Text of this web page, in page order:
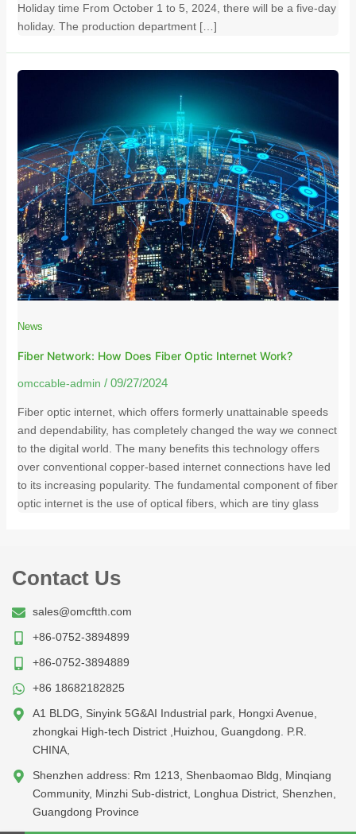
Holiday time From October 1 to 5, 2024, there will be a five-day
holiday. The production department […]
News
Fiber Network: How Does Fiber Optic Internet Work?
omccable-admin / 09/27/2024
Fiber optic internet, which offers formerly unattainable speeds
and dependability, has completely changed the way we connect
to the digital world. The many benefits this technology offers
over conventional copper-based internet connections have led
to its increasing popularity. The fundamental component of fiber
optic internet is the use of optical fibers, which are tiny glass
Contact Us
sales@omcftth.com
+86-0752-3894899
+86-0752-3894889
+86 18682182825
A1 BLDG, Sinyink 5G&AI Industrial park, Hongxi Avenue,
zhongkai High-tech District ,Huizhou, Guangdong. P.R.
CHINA,
Shenzhen address: Rm 1213, Shenbaomao Bldg, Minqiang
Community, Minzhi Sub-district, Longhua District, Shenzhen,
Guangdong Province